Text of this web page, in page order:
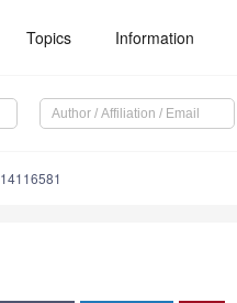
Topics Information